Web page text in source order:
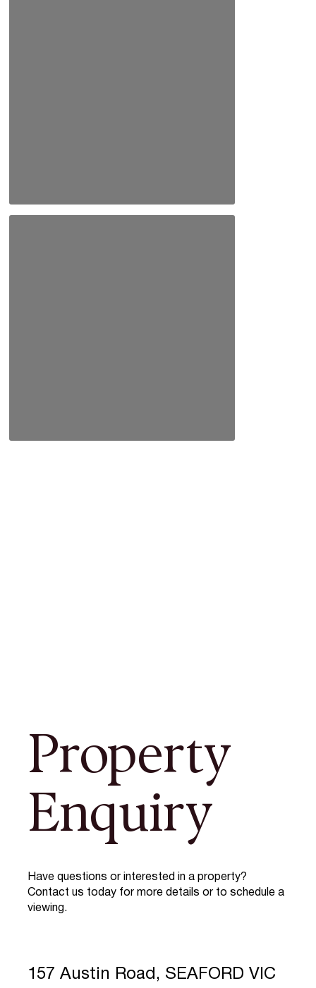
Property
Enquiry
Have questions or interested in a property?
Contact us today for more details or to schedule a
viewing.
157 Austin Road, SEAFORD VIC